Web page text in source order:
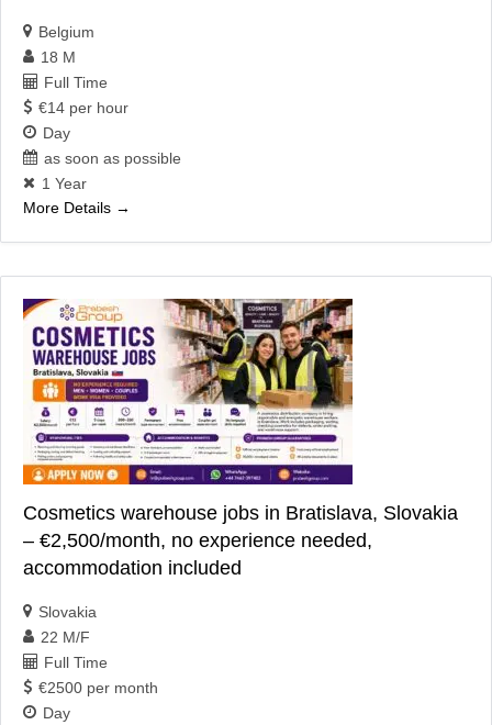
Belgium
18 M
Full Time
€14 per hour
Day
as soon as possible
1 Year
More Details
Cosmetics warehouse jobs in Bratislava, Slovakia
– €2,500/month, no experience needed,
accommodation included
Slovakia
22 M/F
Full Time
€2500 per month
Day